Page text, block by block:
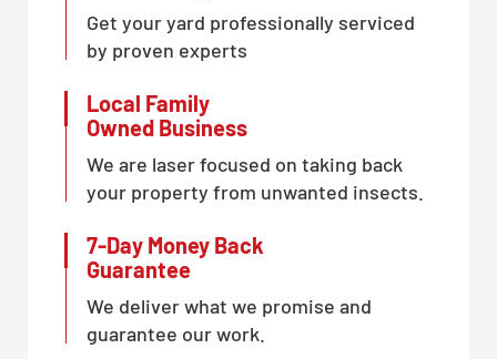
Get your yard professionally serviced
by proven experts
Local Family
Owned Business
We are laser focused on taking back
your property from unwanted insects.
7-Day Money Back
Guarantee
We deliver what we promise and
guarantee our work.